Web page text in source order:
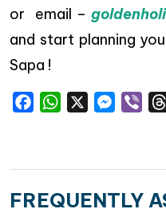
or email –
and start planning
Sapa !
FacebookWhatsApp Viber
FREQUENTLY